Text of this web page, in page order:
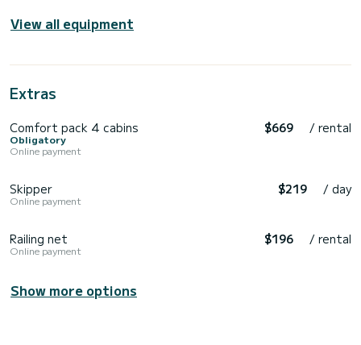
View all equipment
Extras
Comfort pack 4 cabins
Obligatory
Online payment
$669 / rental
Skipper
Online payment
$219 / day
Railing net
Online payment
$196 / rental
Show more options